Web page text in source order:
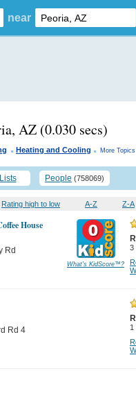
near
AZ (0.030 secs)
. Heating and Cooling . More
Lists People (758069)
Rating high to low A-Z Z-A
House
Rd
What's KidScore™?
3
Rd 4
1